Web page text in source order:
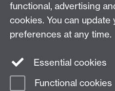
Facebook
functional, advertising
cookies. You can update
preferences at any time.
Essential cookies
Functional cookies